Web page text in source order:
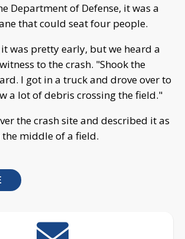
Department of Defense, it was a
that could seat four people.
was pretty early, but we heard a
to the crash. "Shook the
I got in a truck and drove over to
a lot of debris crossing the field."
the crash site and described it as
middle of a field.